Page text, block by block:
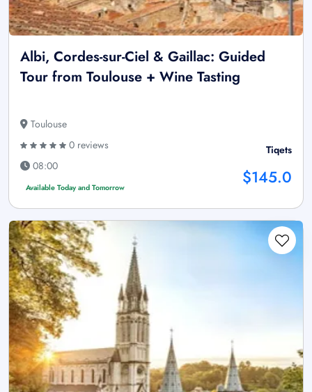
Albi, Cordes-sur-Ciel & Gaillac: Guided
Tour from Toulouse + Wine Tasting
Toulouse
0 reviews
08:00
Available Today and Tomorrow
Tiqets
$145.0